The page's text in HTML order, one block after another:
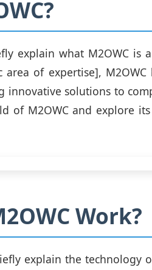
explain what M2OWC is
of expertise],
innovative solutions to
of M2OWC and explore
Work?
explain the technology